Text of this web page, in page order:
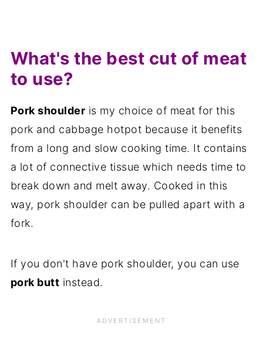
What's the best cut of meat
to use?
Pork shoulder is my choice of meat for this
pork and cabbage hotpot because it benefits
from a long and slow cooking time. It contains
a lot of connective tissue which needs time to
break down and melt away. Cooked in this
way, pork shoulder can be pulled apart with a
fork.
If you don't have pork shoulder, you can use
pork butt instead.